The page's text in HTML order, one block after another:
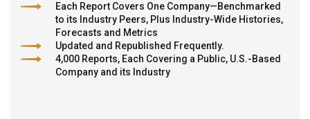
Each Report Covers One Company—Benchmarked
to its Industry Peers, Plus Industry-Wide Histories,
Forecasts and Metrics
Updated and Republished Frequently.
4,000 Reports, Each Covering a Public, U.S.-Based
Company and its Industry